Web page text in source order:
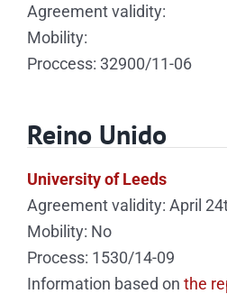
Agreement validity:
Mobility:
Proccess: 32900/11-06
Reino Unido
University of Leeds
Agreement validity: April
Mobility: No
Process: 1530/14-09
Information based on the